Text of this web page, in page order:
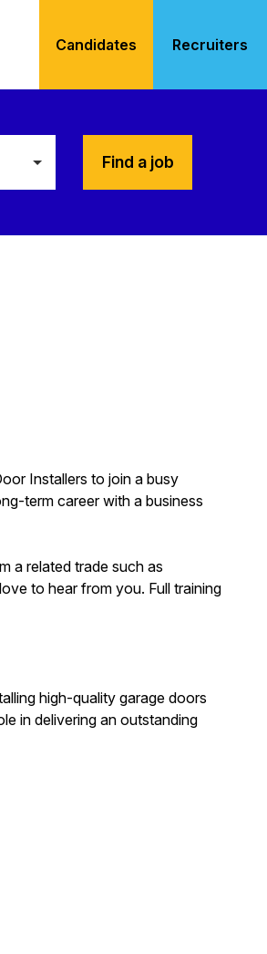
Candidates Recruiters
Find a job
Installers to join a busy
term career with a business
a related trade such as
to hear from you. Full training
high-quality garage doors
in delivering an outstanding